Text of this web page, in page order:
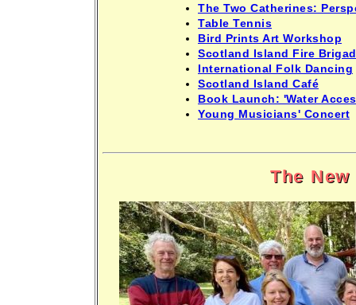
The Two Catherines:
Table Tennis
Bird Prints Art Workshop
Scotland Island Fire
International Folk Dancing
Scotland Island Café
Book Launch: 'Water
Young Musicians' Concert
The